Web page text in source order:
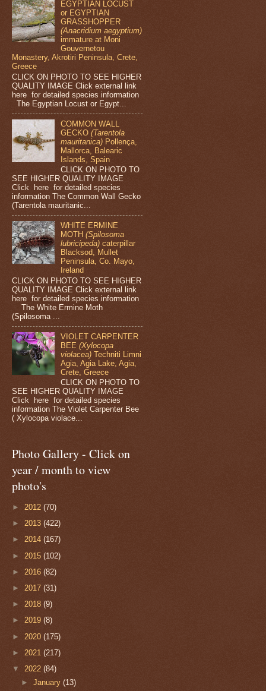
EGYPTIAN LOCUST
or EGYPTIAN
GRASSHOPPER
(Anacridium aegyptium)
immature at Moni
Gouvernetou
Monastery, Akrotiri Peninsula, Crete,
Greece
CLICK ON PHOTO TO SEE HIGHER
QUALITY IMAGE Click external link
here for detailed species information
The Egyptian Locust or Egypt...
COMMON WALL
GECKO(Tarentola
mauritanica) Pollença,
Mallorca, Balearic
Islands, Spain
CLICK ON PHOTO TO
SEE HIGHER QUALITY IMAGE
Click here for detailed species
information The Common Wall Gecko
(Tarentola mauritanic...
WHITE ERMINE
MOTH(Spilosoma
lubricipeda) caterpillar
Blacksod, Mullet
Peninsula, Co. Mayo,
Ireland
CLICK ON PHOTO TO SEE HIGHER
QUALITY IMAGE Click external link
here for detailed species information
The White Ermine Moth
(Spilosoma ...
VIOLET CARPENTER
BEE(Xylocopa
violacea)Techniti Limni
Agia, Agia Lake, Agia,
Crete, Greece
CLICK ON PHOTO TO
SEE HIGHER QUALITY IMAGE
Click here for detailed species
information The Violet Carpenter Bee
( Xylocopa violace...
Photo Gallery - Click on
year / month to view
photo's
► 2012 (70)
► 2013 (422)
► 2014 (167)
► 2015 (102)
► 2016 (82)
► 2017 (31)
► 2018 (9)
► 2019 (8)
► 2020 (175)
► 2021 (217)
▼ 2022 (84)
►January(13)